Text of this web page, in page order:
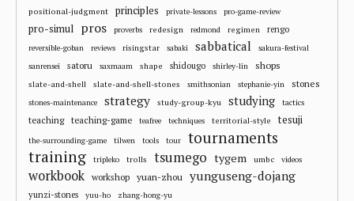
positional-judgment principles private-lessons pro-game-review
pro-simul pros proverbs redesign redmond regimen rengo
reversible-goban reviews risingstar sabaki sabbatical
sakura-festival
sanrensei
satoru saxmaam shape shidougo shirley-lin shops
slate-and-shell slate-and-shell-stones smithsonian stephanie-yin stones
stones-maintenance strategy study-group-kyu studying tactics
teaching teaching-game teafree techniques territorial-style tesuji
the-surrounding-game tilwen tools tour tournaments
training tripleko trolls tsumego tygem umbc videos
workbook workshop yuan-zhou yunguseng-dojang
yunzi-stones yuu-ho zhang-hong-yu